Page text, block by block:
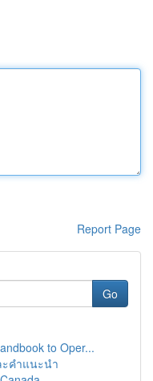
Report Page
Go
to Oper...
คำแนะนำ